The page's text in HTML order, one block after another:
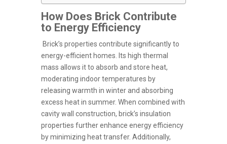
How Does Brick Contribute
to Energy Efficiency
Brick’s properties contribute significantly to
energy-efficient homes. Its high thermal
mass allows it to absorb and store heat,
moderating indoor temperatures by
releasing warmth in winter and absorbing
excess heat in summer. When combined with
cavity wall construction, brick’s insulation
properties further enhance energy efficiency
by minimizing heat transfer. Additionally,